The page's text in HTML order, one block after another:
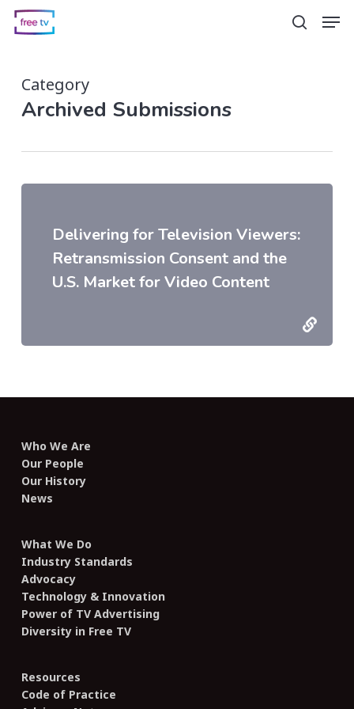
Skip
content
search
Category
Archived Submissions
Delivering for Television Viewers:
Retransmission Consent and the
U.S. Market for Video Content
Who We Are
Our People
Our History
News
What We Do
Industry Standards
Advocacy
Technology & Innovation
Power of TV Advertising
Diversity in Free TV
Resources
Code of Practice